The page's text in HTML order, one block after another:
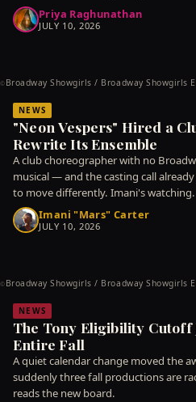
Priya Raghunathan
JULY 10, 2026
© Broadway Showgirls / Broadway Showgirls
NEWS
"Neon Vespers" Hired a
Rewrite Its Ensemble
A club choreographer with no
musical — and the casting call
to move differently. Imani's watching.
Imani "Mars" Carter
JULY 10, 2026
© Broadway Showgirls / Broadway Showgirls
NEWS
The Tony Eligibility Cutoff
Entire Fall
A quiet calendar change moved the
suddenly three fall productions are
reads the new board.